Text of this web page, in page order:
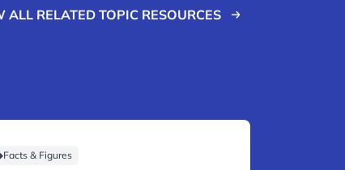
ALL RELATED TOPIC RESOURCES
Facts & Figures